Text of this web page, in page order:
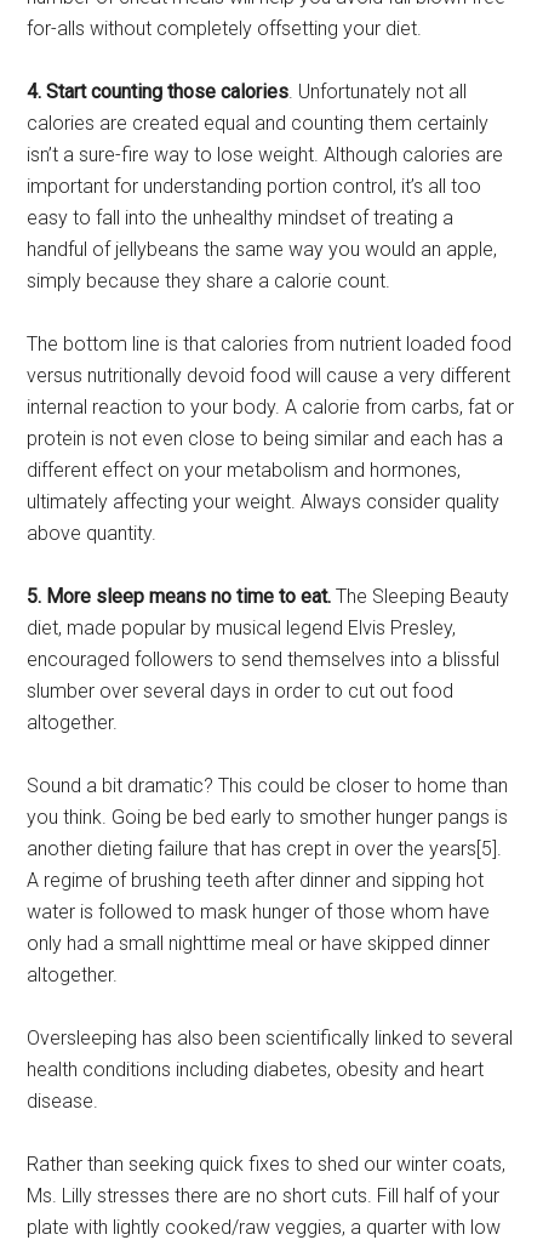
for-alls without completely offsetting your diet.
4. Start counting those calories. Unfortunately not all
calories are created equal and counting them certainly
isn’t a sure-fire way to lose weight. Although calories are
important for understanding portion control, it’s all too
easy to fall into the unhealthy mindset of treating a
handful of jellybeans the same way you would an apple,
simply because they share a calorie count.
The bottom line is that calories from nutrient loaded food
versus nutritionally devoid food will cause a very different
internal reaction to your body. A calorie from carbs, fat or
protein is not even close to being similar and each has a
different effect on your metabolism and hormones,
ultimately affecting your weight. Always consider quality
above quantity.
5. More sleep means no time to eat. The Sleeping Beauty
diet, made popular by musical legend Elvis Presley,
encouraged followers to send themselves into a blissful
slumber over several days in order to cut out food
altogether.
Sound a bit dramatic? This could be closer to home than
you think. Going be bed early to smother hunger pangs is
another dieting failure that has crept in over the years[5].
A regime of brushing teeth after dinner and sipping hot
water is followed to mask hunger of those whom have
only had a small nighttime meal or have skipped dinner
altogether.
Oversleeping has also been scientifically linked to several
health conditions including diabetes, obesity and heart
disease.
Rather than seeking quick fixes to shed our winter coats,
Ms. Lilly stresses there are no short cuts. Fill half of your
plate with lightly cooked/raw veggies, a quarter with low